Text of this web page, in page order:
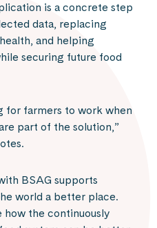
is a concrete step
data, replacing
and helping
securing future food
for farmers to work when
part of the solution,”
BSAG supports
world a better place.
how the continuously